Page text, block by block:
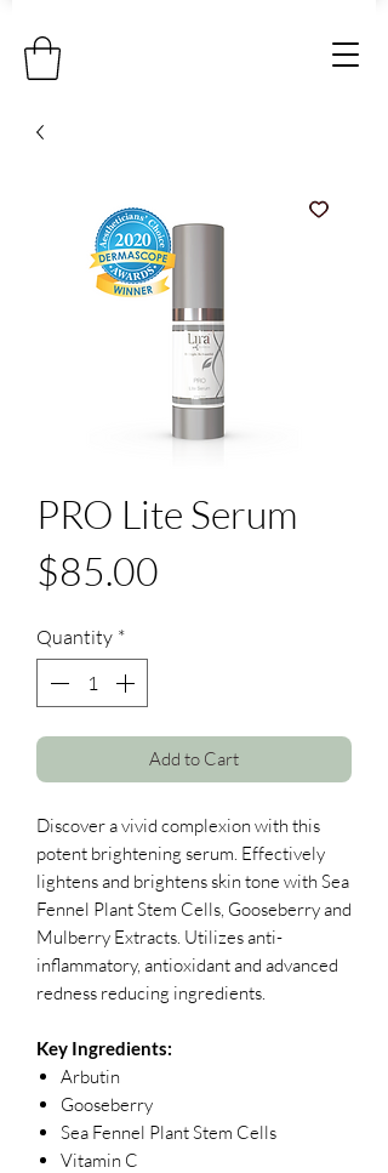
PRO Lite Serum
$85.00
Quantity *
Add to Cart
Discover a vivid complexion with this
potent brightening serum. Effectively
lightens and brightens skin tone with Sea
Fennel Plant Stem Cells, Gooseberry and
Mulberry Extracts. Utilizes anti-
inflammatory, antioxidant and advanced
redness reducing ingredients.
Key Ingredients:
Arbutin
Gooseberry
Sea Fennel Plant Stem Cells
Vitamin C